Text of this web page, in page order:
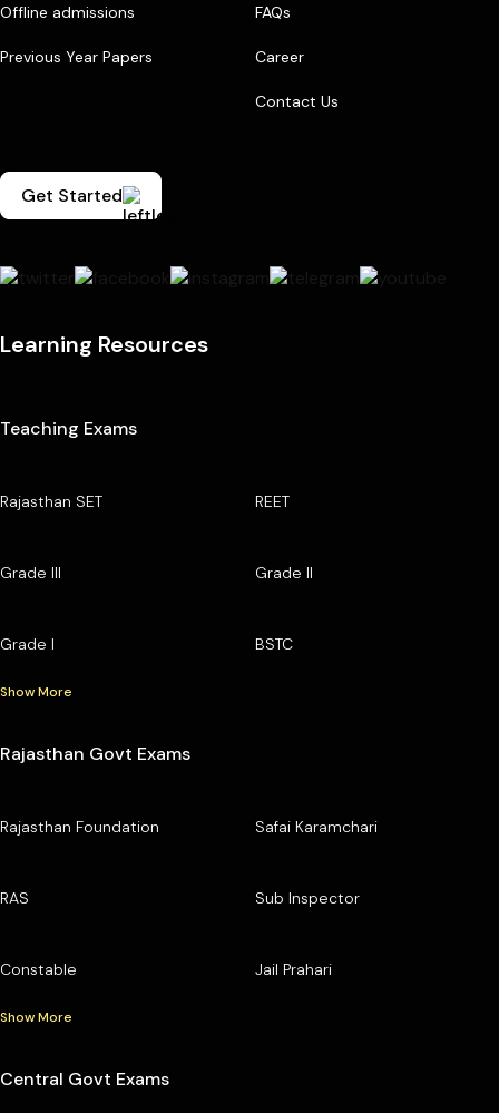
Offline admissions
Previous Year Papers
FAQs
Career
Contact Us
Get Started
Learning Resources
Teaching Exams
Rajasthan SET REET
Grade III Grade II
Grade I BSTC
Show More
Rajasthan Govt Exams
Rajasthan Foundation Safai Karamchari
RAS Sub Inspector
Constable Jail Prahari
Show More
Central Govt Exams